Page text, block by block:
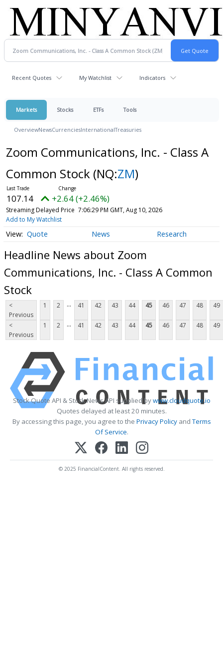
Recent Quotes My Watchlist Indicators
Markets Stocks ETFs Tools
OverviewNewsCurrenciesInternationalTreasuries
Zoom Communications, Inc. - Class A
Common Stock (NQ:ZM)
107.14 +2.64 (+2.46%)
Streaming Delayed Price 7:06:29 PM GMT, Aug 10, 2026
Add to My Watchlist
Quote News Research
Headline News about Zoom
Communications, Inc. - Class A Common
Stock
<
Previous
1 2 ... 41 42 43 44 45 46 47 48 49
<
Previous
1 2 ... 41 42 43 44 45 46 47 48 49
Stock Quote API & Stock News API supplied bywww.cloudquote.io
Quotes delayed at least 20 minutes.
By accessing this page, you agree to the Privacy PolicyandTerms
Of Service.
© 2025 FinancialContent. All rights reserved.